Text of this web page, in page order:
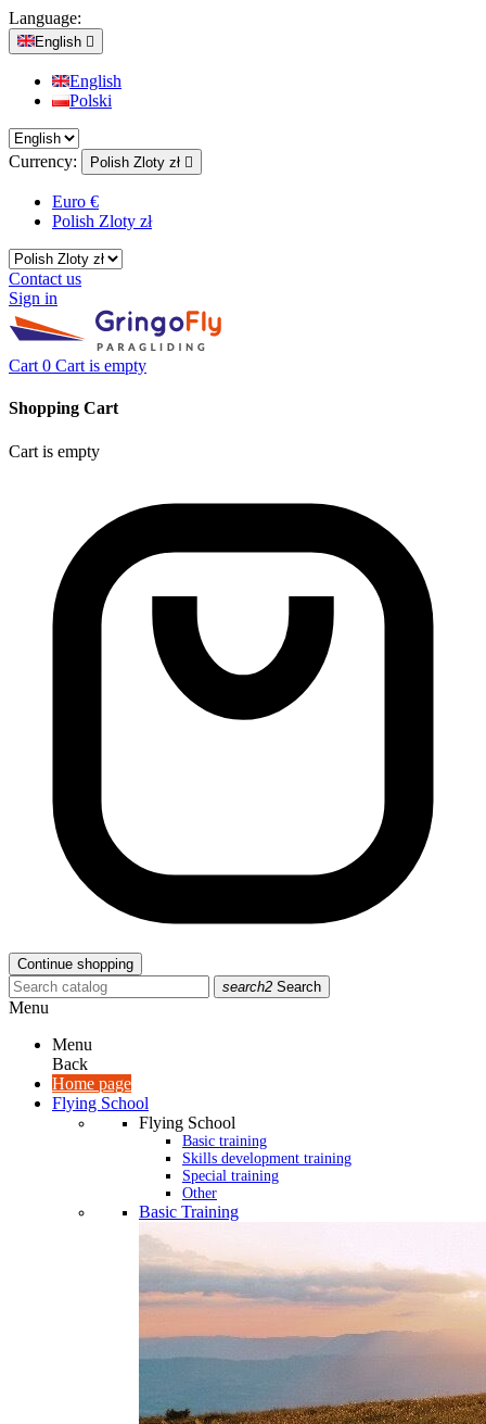
Language:
English 
English
Polski
Currency: Polish Zloty zł 
Euro €
Polish Zloty zł
Contact us
Sign in
Cart 0 Cart is empty
Shopping Cart
Cart is empty
Continue shopping
search2 Search
Menu
Menu
Back
Home page
Flying School
Flying School
Basic training
Skills development training
Special training
Other
Basic Training